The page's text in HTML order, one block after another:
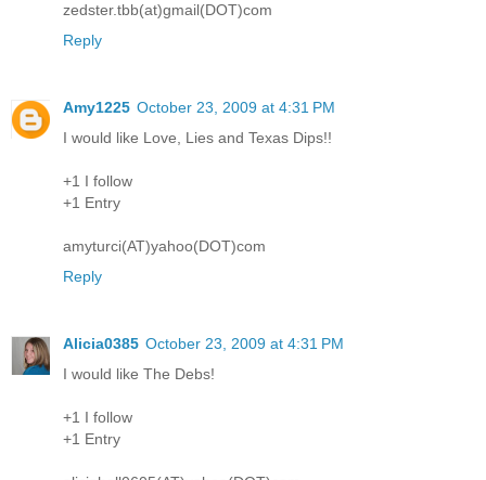
zedster.tbb(at)gmail(DOT)com
Reply
Amy1225 October 23, 2009 at 4:31 PM
I would like Love, Lies and Texas Dips!!
+1 I follow
+1 Entry
amyturci(AT)yahoo(DOT)com
Reply
Alicia0385 October 23, 2009 at 4:31 PM
I would like The Debs!
+1 I follow
+1 Entry